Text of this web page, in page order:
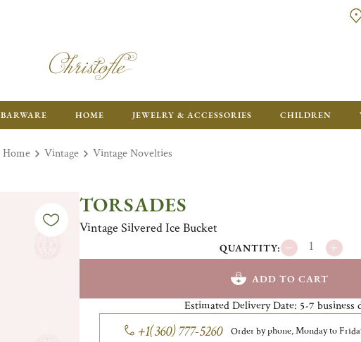
ENJOY FREE SHIPPING ON ALL US
BARWARE HOME JEWELRY & ACCESSORIES CHILDREN
Home Vintage Vintage Novelties
TORSADES
Vintage Silvered Ice Bucket
QUANTITY:
ADD TO CART
Estimated Delivery Date: 5-7 business
+1(360) 777-5260 Order by phone, Monday to